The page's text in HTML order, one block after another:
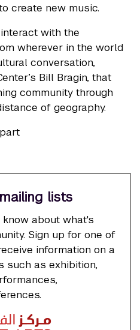
create new music.
with the
wherever in the world
conversation,
Bill Bragin, that
community through
of geography.
lists
about what's
Sign up for one of
information on a
such as exhibition,